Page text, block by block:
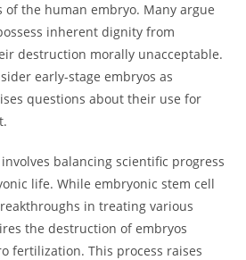
the human embryo. Many argue
inherent dignity from
destruction morally unacceptable.
early-stage embryos as
questions about their use for
balancing scientific progress
life. While embryonic stem cell
in treating various
the destruction of embryos
fertilization. This process raises